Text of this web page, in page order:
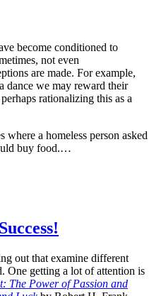
become conditioned to
not even
are made. For example,
dance we may reward their
rationalizing this as a
where a homeless person asked
buy food.…
out that examine different
One getting a lot of attention is
t: The Power of Passion and